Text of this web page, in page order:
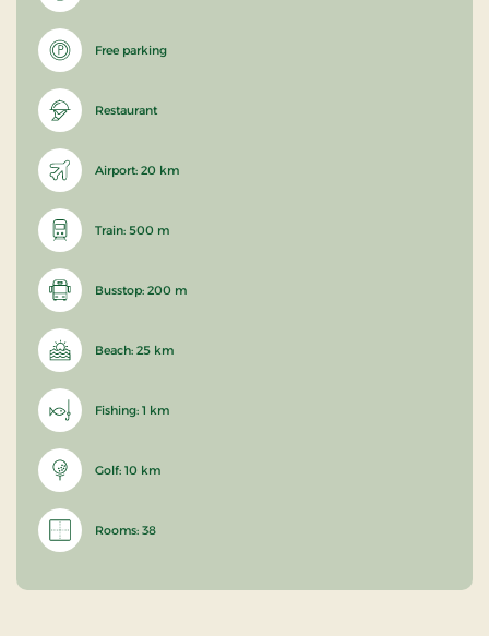
Free parking
Restaurant
Airport: 20 km
Train: 500 m
Busstop: 200 m
Beach: 25 km
Fishing: 1 km
Golf: 10 km
Rooms: 38